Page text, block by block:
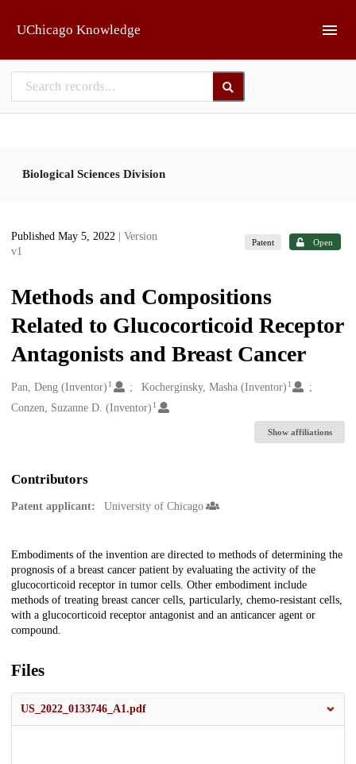
UChicago Knowledge
Biological Sciences Division
Published May 5, 2022
| Version
v1
Patent Open
Methods and Compositions
Related to Glucocorticoid Receptor
Antagonists and Breast Cancer
Creators
Pan, Deng (Inventor) 1 Kocherginsky, Masha (Inventor) 1
Conzen, Suzanne D. (Inventor) 1
Show affiliations
Contributors
Patent applicant: University of Chicago
Description
Embodiments of the invention are directed to methods of determining the
prognosis of a breast cancer patient by evaluating the activity of the
glucocorticoid receptor in tumor cells. Other embodiment include
methods of treating breast cancer cells, particularly, chemo-resistant cells,
with a glucocorticoid receptor antagonist and an anticancer agent or
compound.
Files
US_2022_0133746_A1.pdf